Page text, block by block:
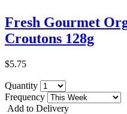
Fresh Gourmet
Croutons 128g
$5.75
Quantity
Frequency
Add to Delivery